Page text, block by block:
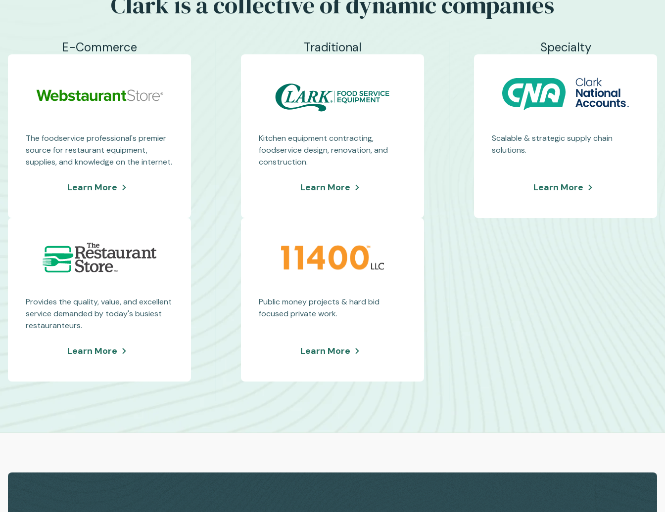
E-Commerce
The foodservice professional's premier
source for restaurant equipment,
supplies, and knowledge on the internet.
Learn Moreabout
Provides the quality, value, and excellent
service demanded by today's busiest
restauranteurs.
Learn Moreabout
Traditional
Kitchen equipment contracting,
foodservice design, renovation, and
construction.
Learn Moreabout
Public money projects & hard bid
focused private work.
Learn Moreabout
Specialty
Scalable & strategic supply chain
solutions.
Learn Moreabout